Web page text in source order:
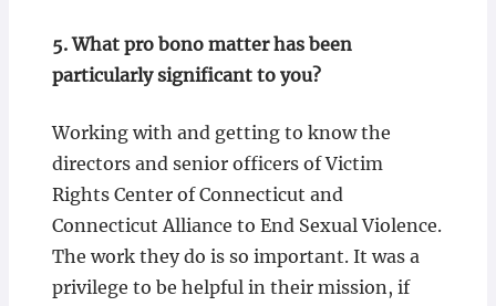
5. What pro bono matter has been
particularly significant to you?
Working with and getting to know the
directors and senior officers of Victim
Rights Center of Connecticut and
Connecticut Alliance to End Sexual Violence.
The work they do is so important. It was a
privilege to be helpful in their mission, if